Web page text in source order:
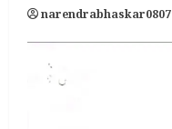
narendrabhaskar0807